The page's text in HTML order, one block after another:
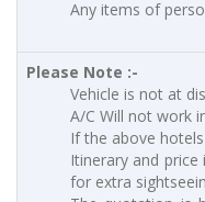
Any items of
Please Note :-
Vehicle is not at
A/C Will not work
If the above
Itinerary and
for extra